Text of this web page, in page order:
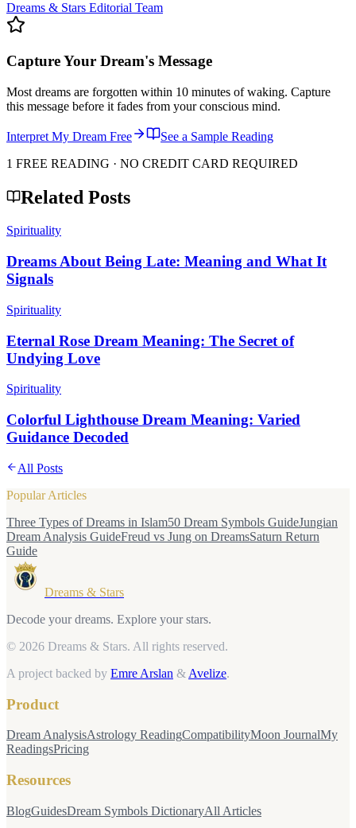
Dreams & Stars Editorial Team
Capture Your Dream's Message
Most dreams are forgotten within 10 minutes of waking. Capture
this message before it fades from your conscious mind.
Interpret My Dream Free
See a Sample Reading
1 FREE READING · NO CREDIT CARD REQUIRED
Related Posts
Spirituality
Dreams About Being Late: Meaning and What It
Signals
Spirituality
Eternal Rose Dream Meaning: The Secret of
Undying Love
Spirituality
Colorful Lighthouse Dream Meaning: Varied
Guidance Decoded
All Posts
Popular Articles
Three Types of Dreams in Islam50 Dream Symbols GuideJungian
Dream Analysis GuideFreud vs Jung on DreamsSaturn Return
Guide
Dreams & Stars
Decode your dreams. Explore your stars.
© 2026 Dreams & Stars. All rights reserved.
A project backed by Emre Arslan & Avelize.
Product
Dream AnalysisAstrology ReadingCompatibilityMoon JournalMy
ReadingsPricing
Resources
BlogGuidesDream Symbols DictionaryAll Articles